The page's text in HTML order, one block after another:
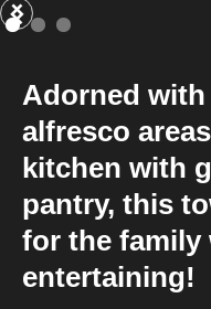
Adorned
alfresco
kitchen with
pantry, this
for the family
entertaining!